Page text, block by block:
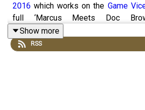
2016which works on the Game
full ‘Marcus Meets Doc
marcusbronzy.com/meets What you
Let us know by clicking here!
You
patron and get bonus content from
Show more
RSS